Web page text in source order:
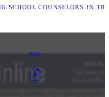
SCHOOL COUNSELORS-IN-
PDF